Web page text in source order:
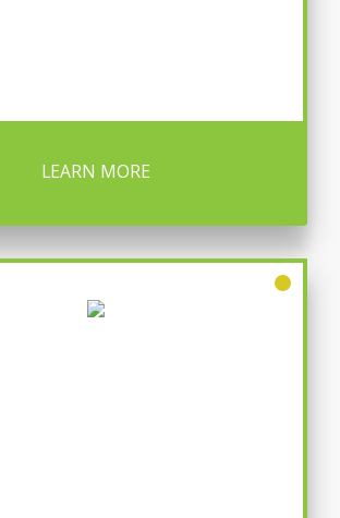
LEARN MORE